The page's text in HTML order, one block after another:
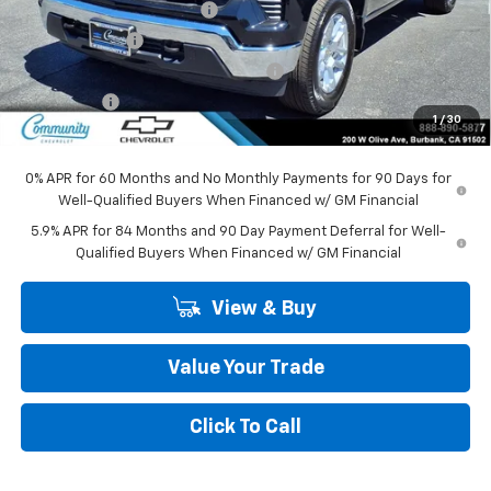
1 / 30
Community Bonus Savings
-$5,250
Customer Cash -$1,500
Select Market Purchase Bonus Cash -$1,000
Bonus Cash -$750
Community Price $45,295
0% APR for 60 Months and No Monthly Payments for 90 Days for
Well-Qualified Buyers When Financed w/ GM Financial
5.9% APR for 84 Months and 90 Day Payment Deferral for Well-
Qualified Buyers When Financed w/ GM Financial
View & Buy
Value Your Trade
Click To Call